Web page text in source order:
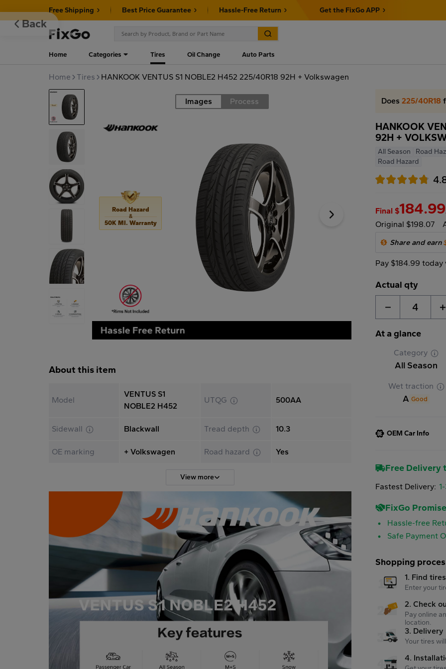
Free Shipping Best Price Guarantee Hassle-Free Return Get the FixGo APP
Home Categories Tires Oil Change Auto Parts
Home Tires HANKOOK VENTUS S1 NOBLE2 H452 225/40R18 92H + Volkswagen
Road Images Process
Road Hazard
&
50K MI. Warranty
About this item
Model
VENTUS S1
NOBLE2 H452
UTQG 500AA
Sidewall Blackwall Tread depth 10.3
OE marking + Volkswagen Road hazard Yes
View more
Does225/40R18
HANKOOK
92H +
All Season
Road
Road Hazard
Final $184.99
Original $198.07
Share and earn
Pay $184.99
Actual qty
4
At a glance
Category
All Season
Wet traction
A Good
OEM Car Info
Free Delivery
Fastest Delivery:
FixGo
Hassle-free
Safe Payment
Shopping
1. Find tires
Enter your
2. Check
Pay online
location.
3. Delivery
Your tires
4.
Back